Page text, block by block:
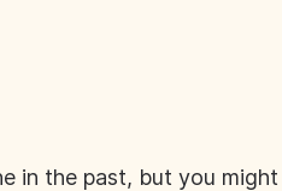
in the past, but you